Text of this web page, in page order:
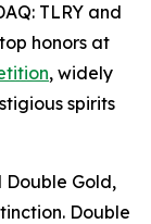
TLRY and
honors at
, widely
spirits
Double Gold,
Double